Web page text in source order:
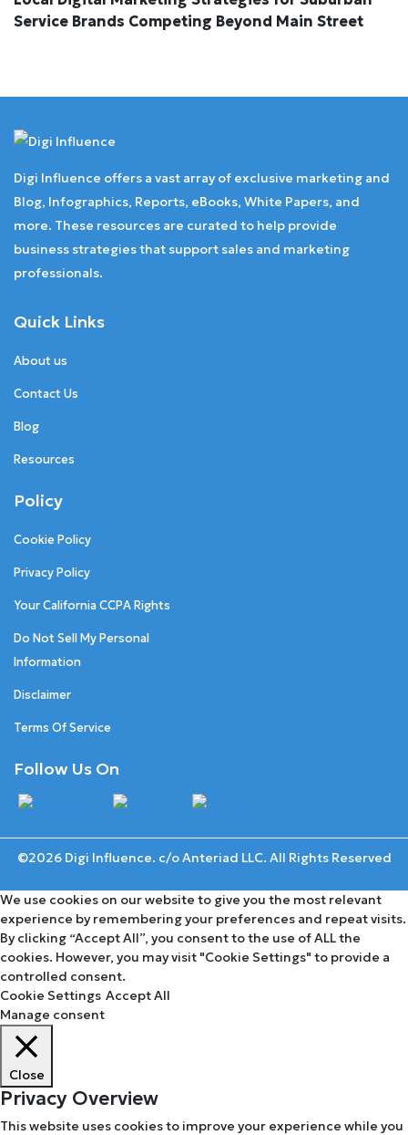
Service Brands Competing Beyond Main Street
Digi Influence offers a vast array of exclusive marketing and
Blog, Infographics, Reports, eBooks, White Papers, and
more. These resources are curated to help provide
business strategies that support sales and marketing
professionals.
Quick Links
About us
Contact Us
Blog
Resources
Policy
Cookie Policy
Privacy Policy
Your California CCPA Rights
Do Not Sell My Personal
Information
Disclaimer
Terms Of Service
Follow Us On
©2026 Digi Influence. c/o Anteriad LLC. All Rights Reserved
We use cookies on our website to give you the most relevant
experience by remembering your preferences and repeat visits.
By clicking “Accept All”, you consent to the use of ALL the
cookies. However, you may visit "Cookie Settings" to provide a
controlled consent.
Cookie Settings Accept All
Manage consent
Close
Privacy Overview
This website uses cookies to improve your experience while you